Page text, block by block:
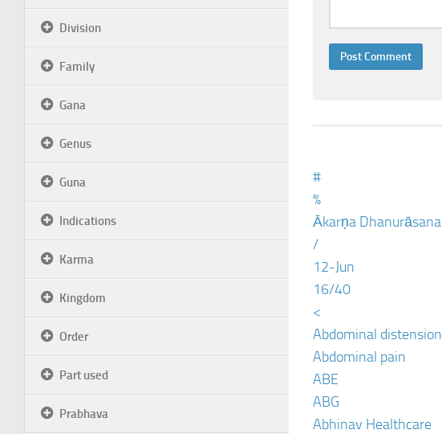
#
%
Ākarṇa Dhanurāsana
/
12-Jun
16/40
<
Abdominal distension
Abdominal pain
ABE
ABG
Abhinav Healthcare
Division
Family
Gana
Genus
Guna
Indications
Karma
Kingdom
Order
Part used
Prabhava